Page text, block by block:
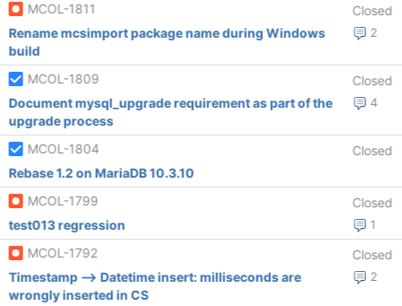
MCOL-1811
Closed
2
Rename mcsimport package name during Windows
build
MCOL-1809
Closed
4
Document mysql_upgrade requirement as part of the
upgrade process
MCOL-1804
Closed
Rebase 1.2 on MariaDB 10.3.10
MCOL-1799
Closed
1
test013 regression
MCOL-1792
Closed
2
Timestamp --> Datetime insert: milliseconds are
wrongly inserted in CS